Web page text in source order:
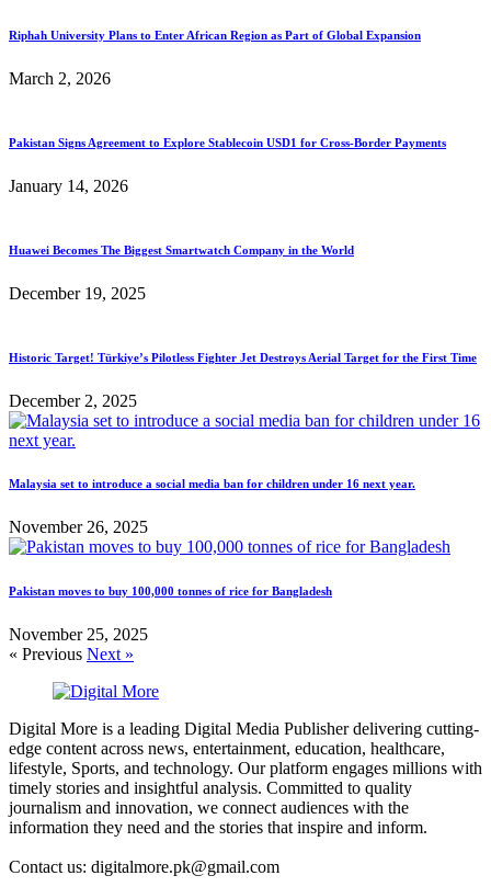
Riphah University Plans to Enter African Region as Part of Global Expansion
March 2, 2026
Pakistan Signs Agreement to Explore Stablecoin USD1 for Cross-Border Payments
January 14, 2026
Huawei Becomes The Biggest Smartwatch Company in the World
December 19, 2025
Historic Target! Türkiye’s Pilotless Fighter Jet Destroys Aerial Target for the First Time
December 2, 2025
Malaysia set to introduce a social media ban for children under 16 next year.
November 26, 2025
Pakistan moves to buy 100,000 tonnes of rice for Bangladesh
November 25, 2025
« Previous Next »
Digital More is a leading Digital Media Publisher delivering cutting-
edge content across news, entertainment, education, healthcare,
lifestyle, Sports, and technology. Our platform engages millions with
timely stories and insightful analysis. Committed to quality
journalism and innovation, we connect audiences with the
information they need and the stories that inspire and inform.
Contact us: digitalmore.pk@gmail.com